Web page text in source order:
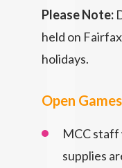
Please Note:
held on
holidays.
Open
MCC staff
supplies